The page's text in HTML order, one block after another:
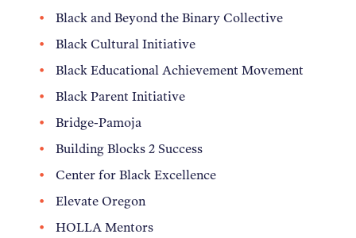
Black and Beyond the Binary Collective
Black Cultural Initiative
Black Educational Achievement Movement
Black Parent Initiative
Bridge-Pamoja
Building Blocks 2 Success
Center for Black Excellence
Elevate Oregon
HOLLA Mentors